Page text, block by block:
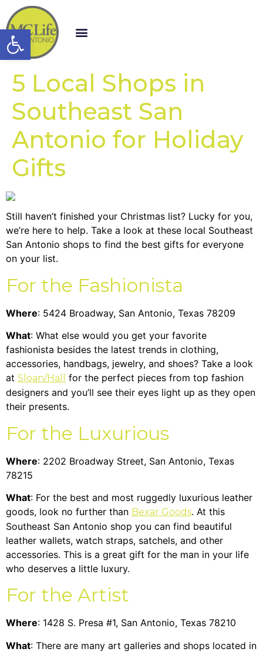
Open toolbar
5 Local Shops in
Southeast San
Antonio for Holiday
Gifts
Still haven’t finished your Christmas list? Lucky for you,
we’re here to help. Take a look at these local Southeast
San Antonio shops to find the best gifts for everyone
on your list.
For the Fashionista
Where: 5424 Broadway, San Antonio, Texas 78209
What: What else would you get your favorite
fashionista besides the latest trends in clothing,
accessories, handbags, jewelry, and shoes? Take a look
at Sloan/Hall
for the perfect pieces from top fashion
designers and you’ll see their eyes light up as they open
their presents.
For the Luxurious
Where: 2202 Broadway Street, San Antonio, Texas
78215
What: For the best and most ruggedly luxurious leather
goods, look no further than Bexar Goods. At this
Southeast San Antonio shop you can find beautiful
leather wallets, watch straps, satchels, and other
accessories. This is a great gift for the man in your life
who deserves a little luxury.
For the Artist
Where: 1428 S. Presa #1, San Antonio, Texas 78210
What: There are many art galleries and shops located in